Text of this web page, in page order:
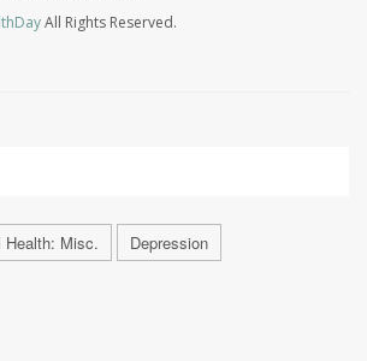
All Rights Reserved.
Health: Misc. Depression